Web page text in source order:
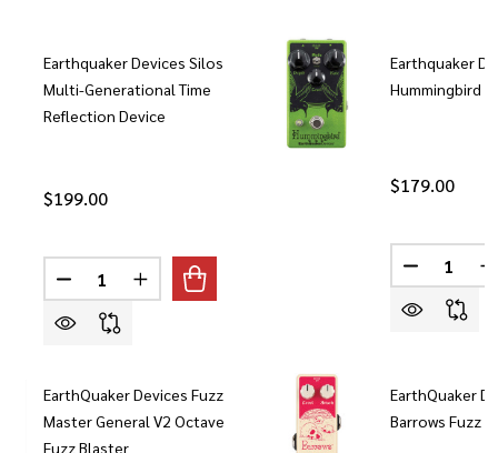
Earthquaker Devices Silos
Multi-Generational Time
Reflection Device
$199.00
Quantity:
DECREASE QUANTITY OF EARTHQUAKER DEVICES
INCREASE QUANTITY OF EARTHQUAKER
EarthQuaker Devices Fuzz
Master General V2 Octave
Fuzz Blaster
Earthquaker
Hummingbird
$179.00
Quantity:
EarthQuaker
Barrows Fuzz